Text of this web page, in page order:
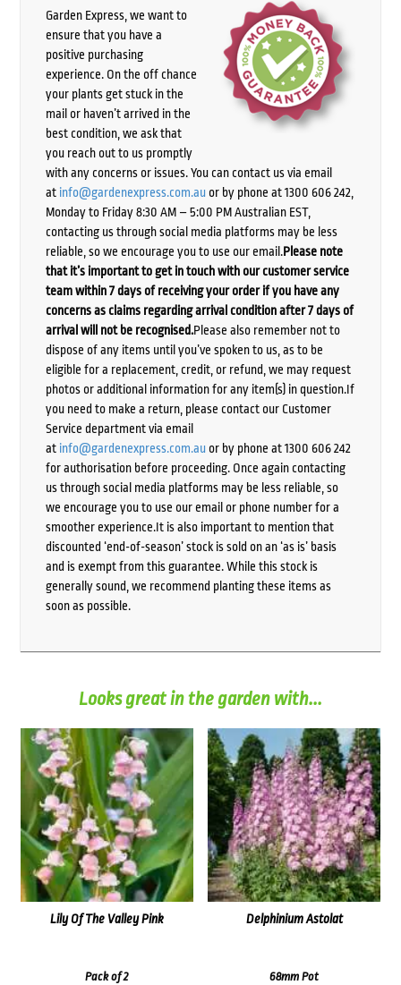
Garden Express, we want to
ensure that you have a
positive purchasing
experience. On the off chance
your plants get stuck in the
mail or haven’t arrived in the
best condition, we ask that
you reach out to us promptly
with any concerns or issues. You can contact us via email
at info@gardenexpress.com.auor by phone at 1300 606 242,
Monday to Friday 8:30 AM – 5:00 PM Australian EST,
contacting us through social media platforms may be less
reliable, so we encourage you to use our email.Please note
that it’s important to get in touch with our customer service
team within 7 days of receiving your order if you have any
concerns as claims regarding arrival condition after 7 days of
arrival will not be recognised.Please also remember not to
dispose of any items until you’ve spoken to us, as to be
eligible for a replacement, credit, or refund, we may request
photos or additional information for any item(s) in question.If
you need to make a return, please contact our Customer
Service department via email
at info@gardenexpress.com.auor by phone at 1300 606 242
for authorisation before proceeding. Once again contacting
us through social media platforms may be less reliable, so
we encourage you to use our email or phone number for a
smoother experience.It is also important to mention that
discounted ‘end-of-season’ stock is sold on an ‘as is’ basis
and is exempt from this guarantee. While this stock is
generally sound, we recommend planting these items as
soon as possible.
Looks great in the garden with...
Lily Of The Valley Pink
Pack of 2
Delphinium Astolat
68mm Pot